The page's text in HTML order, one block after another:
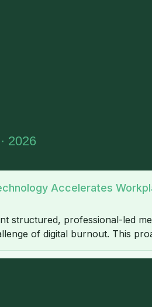
Accelerates
structured, professional-led
of digital burnout. This